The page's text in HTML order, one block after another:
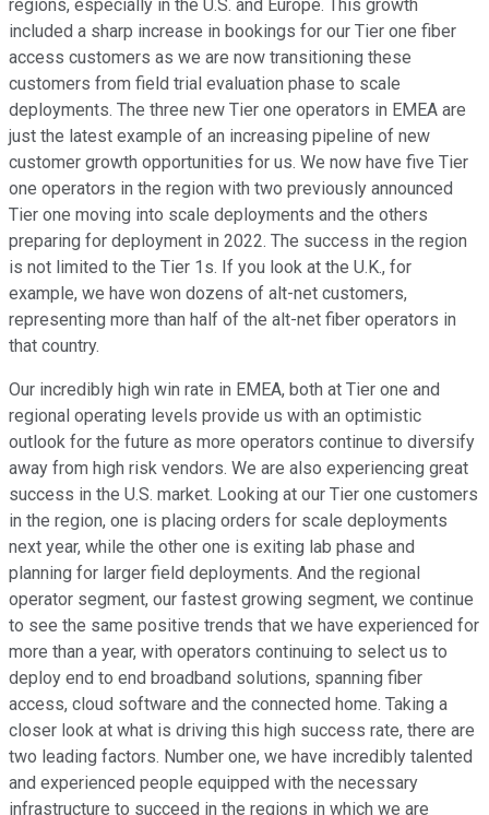
regions, especially in the U.S. and Europe. This growth
included a sharp increase in bookings for our Tier one fiber
access customers as we are now transitioning these
customers from field trial evaluation phase to scale
deployments. The three new Tier one operators in EMEA are
just the latest example of an increasing pipeline of new
customer growth opportunities for us. We now have five Tier
one operators in the region with two previously announced
Tier one moving into scale deployments and the others
preparing for deployment in 2022. The success in the region
is not limited to the Tier 1s. If you look at the U.K., for
example, we have won dozens of alt-net customers,
representing more than half of the alt-net fiber operators in
that country.
Our incredibly high win rate in EMEA, both at Tier one and
regional operating levels provide us with an optimistic
outlook for the future as more operators continue to diversify
away from high risk vendors. We are also experiencing great
success in the U.S. market. Looking at our Tier one customers
in the region, one is placing orders for scale deployments
next year, while the other one is exiting lab phase and
planning for larger field deployments. And the regional
operator segment, our fastest growing segment, we continue
to see the same positive trends that we have experienced for
more than a year, with operators continuing to select us to
deploy end to end broadband solutions, spanning fiber
access, cloud software and the connected home. Taking a
closer look at what is driving this high success rate, there are
two leading factors. Number one, we have incredibly talented
and experienced people equipped with the necessary
infrastructure to succeed in the regions in which we are